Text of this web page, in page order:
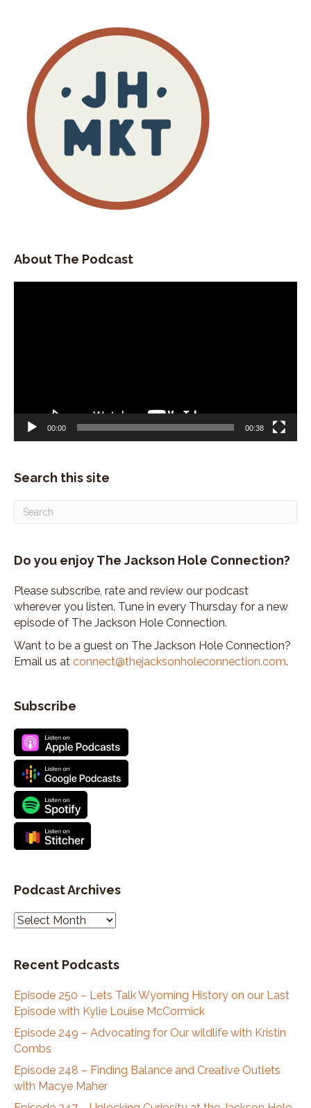
About The Podcast
00:00 00:38
Search this site
Do you enjoy The Jackson Hole Connection?
Please subscribe, rate and review our podcast
wherever you listen. Tune in every Thursday for a new
episode of The Jackson Hole Connection.
Want to be a guest on The Jackson Hole Connection?
Email us at connect@thejacksonholeconnection.com.
Subscribe
Podcast Archives
P
c
s
t
A
r
c
Recent Podcasts
Episode 250 – Lets Talk Wyoming History on our Last
Episode with Kylie Louise McCormick
Episode 249 – Advocating for Our wildlife with Kristin
Combs
Episode 248 – Finding Balance and Creative Outlets
with Macye Maher